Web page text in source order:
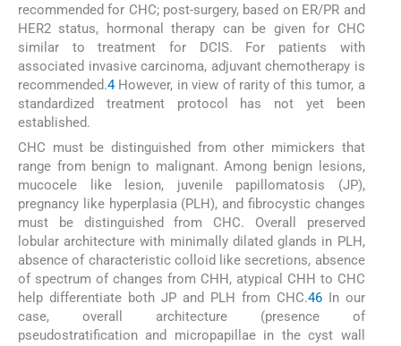
recommended for CHC; post-surgery, based on ER/PR and
HER2 status, hormonal therapy can be given for CHC
similar to treatment for DCIS. For patients with
associated invasive carcinoma, adjuvant chemotherapy is
recommended.4However, in view of rarity of this tumor, a
standardized treatment protocol has not yet been
established.
CHC must be distinguished from other mimickers that
range from benign to malignant. Among benign lesions,
mucocele like lesion, juvenile papillomatosis (JP),
pregnancy like hyperplasia (PLH), and fibrocystic changes
must be distinguished from CHC. Overall preserved
lobular architecture with minimally dilated glands in PLH,
absence of characteristic colloid like secretions, absence
of spectrum of changes from CHH, atypical CHH to CHC
help differentiate both JP and PLH from CHC.46In our
case, overall architecture (presence of
pseudostratification and micropapillae in the cyst wall